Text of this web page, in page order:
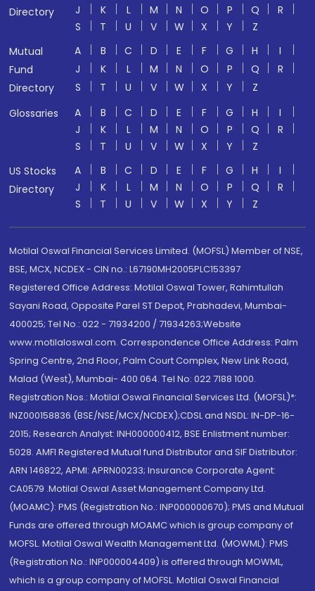
Directory
J
K L M N O P Q
R
S
T U V W X Y
Z
Mutual
Fund
Directory
A B C D E F G H
I
J
K L M N O P Q
R
S
T U V W X Y
Z
Glossaries
A B C D E F G H
I
J
K L M N O P Q
R
S
T U V W X Y
Z
US Stocks
Directory
A B C D E F G H
I
J
K L M N O P Q
R
S
T U V W X Y Z
Motilal Oswal Financial Services Limited. (MOFSL) Member of NSE,
BSE, MCX, NCDEX - CIN no.: L67190MH2005PLC153397
Registered Office Address: Motilal Oswal Tower, Rahimtullah
Sayani Road, Opposite Parel ST Depot, Prabhadevi, Mumbai-
400025; Tel No.: 022 - 71934200 / 71934263;Website
www.motilaloswal.com. Correspondence Office Address: Palm
Spring Centre, 2nd Floor, Palm Court Complex, New Link Road,
Malad (West), Mumbai- 400 064. Tel No: 022 7188 1000.
Registration Nos.: Motilal Oswal Financial Services Ltd. (MOFSL)*:
INZ000158836 (BSE/NSE/MCX/NCDEX);CDSL and NSDL: IN-DP-16-
2015; Research Analyst: INH000000412, BSE Enlistment number:
5028. AMFI Registered Mutual fund Distributor and SIF Distributor:
ARN 146822, APMI: APRN00233; Insurance Corporate Agent:
CA0579 .Motilal Oswal Asset Management Company Ltd.
(MOAMC): PMS (Registration No.: INP000000670); PMS and Mutual
Funds are offered through MOAMC which is group company of
MOFSL. Motilal Oswal Wealth Management Ltd. (MOWML): PMS
(Registration No.: INP000004409) is offered through MOWML,
which is a group company of MOFSL. Motilal Oswal Financial